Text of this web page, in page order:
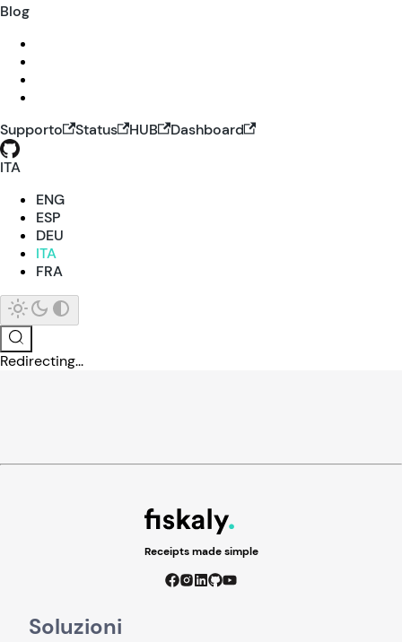
Blog
Supporto Status HUB
Dashboard
ITA
ENG
ESP
DEU
ITA
FRA
Redirecting...
Receipts made simple
Soluzioni